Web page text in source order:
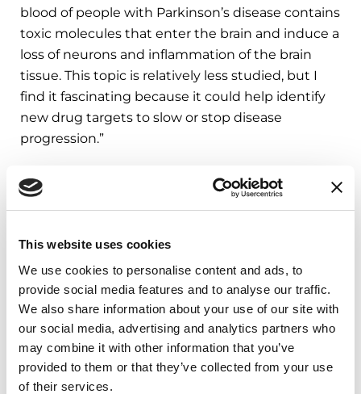
This website uses cookies
We use cookies to personalise content and ads, to
provide social media features and to analyse our traffic.
We also share information about your use of our site with
our social media, advertising and analytics partners who
may combine it with other information that you’ve
provided to them or that they’ve collected from your use
of their services.
blood of people with Parkinson’s disease contains
toxic molecules that enter the brain and induce a
loss of neurons and inflammation of the brain
tissue. This topic is relatively less studied, but I
find it fascinating because it could help identify
new drug targets to slow or stop disease
progression.”
Dr. de Rus Jacquet has established a 3D model of
the blood-brain barrier using cells generated from
Parkinson’s disease-related
borne factors may be responsible for the loss of
neurons, and if targeting these cells could
possibly help combat neurodegeneration.
“This award is an important recognition that my
work can have a meaningful impact on the lives